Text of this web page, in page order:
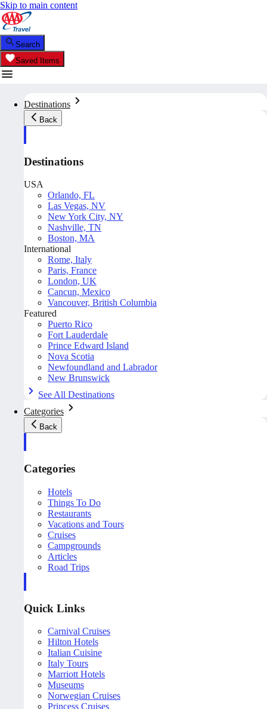
Skip to main content
Search
Saved Items
Destinations
Back
Destinations
USA
Orlando, FL
Las Vegas, NV
New York City, NY
Nashville, TN
Boston, MA
International
Rome, Italy
Paris, France
London, UK
Cancun, Mexico
Vancouver, British Columbia
Featured
Puerto Rico
Fort Lauderdale
Prince Edward Island
Nova Scotia
Newfoundland and Labrador
New Brunswick
See All Destinations
Categories
Back
Categories
Hotels
Things To Do
Restaurants
Vacations and Tours
Cruises
Campgrounds
Articles
Road Trips
Quick Links
Carnival Cruises
Hilton Hotels
Italian Cuisine
Italy Tours
Marriott Hotels
Museums
Norwegian Cruises
Princess Cruises